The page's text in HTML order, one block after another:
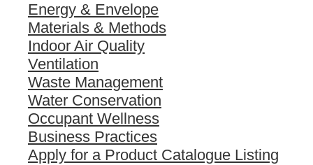
Energy & Envelope
Materials & Methods
Indoor Air Quality
Ventilation
Waste Management
Water Conservation
Occupant Wellness
Business Practices
Apply for a Product Catalogue Listing